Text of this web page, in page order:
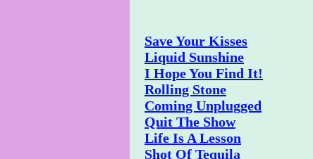
Save Your Kisses
Liquid Sunshine
I Hope You Find It!
Rolling Stone
Coming Unplugged
Quit The Show
Life Is A Lesson
Shot Of Tequila